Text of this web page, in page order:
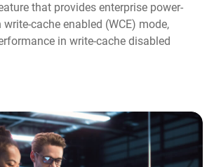
that provides enterprise power-
cache enabled (WCE) mode,
in write-cache disabled